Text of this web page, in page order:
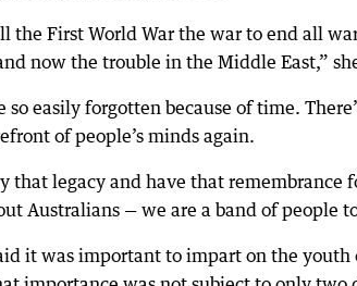
the First World War the war to end all
now the trouble in the Middle East,”
so easily forgotten because of time.
of people’s minds again.
that legacy and have that remembrance
Australians — we are a band of people
it was important to impart on the